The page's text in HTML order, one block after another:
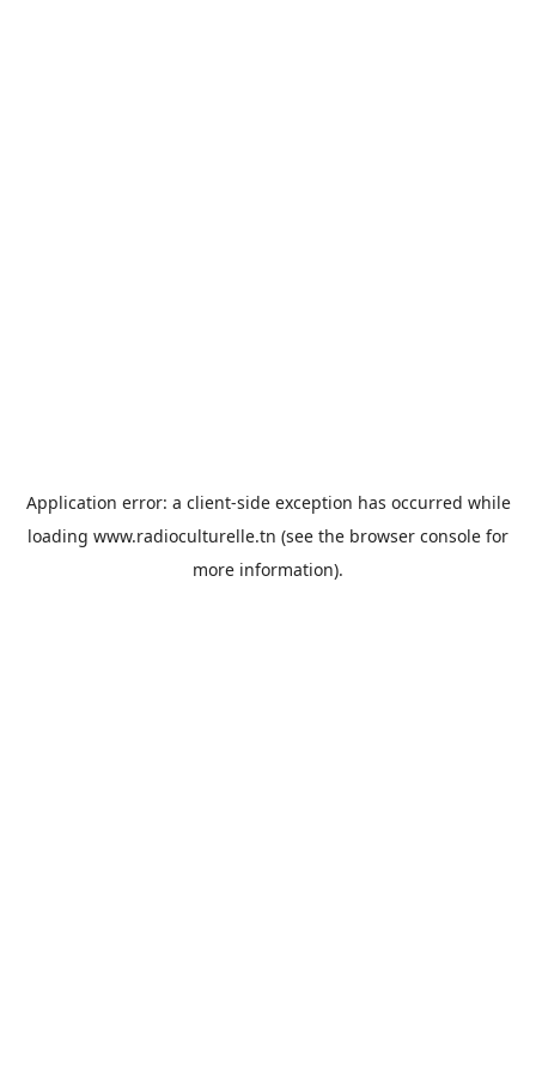
Application error: a client-side exception has occurred while
loading www.radioculturelle.tn (see the browser console for
more information).